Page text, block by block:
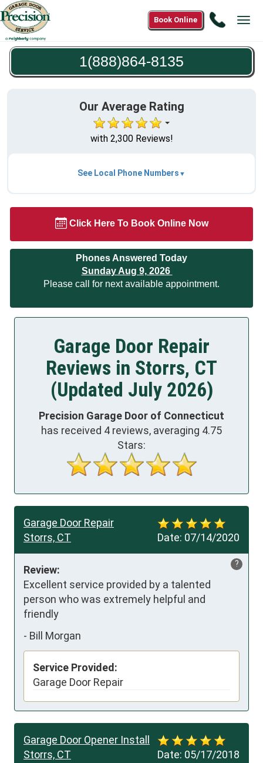
Call
8135
Book Online
1(888)864-8135
Our Average Rating
with 2,300 Reviews!
See Local Phone Numbers
Click Here To Book Online Now
Phones Answered Today
Sunday Aug 9, 2026
Please call for next available appointment.
Garage Door Repair
Reviews in Storrs, CT
(Updated July 2026)
Precision Garage Door of Connecticut
has received 4 reviews, averaging 4.75
Stars:
Date: 07/14/2020
Garage Door Repair
Storrs, CT
?
Review:
Excellent service provided by a talented
person who was extremely helpful and
friendly
- Bill Morgan
Service Provided:
Garage Door Repair
Date: 05/17/2018
Garage Door Opener Install
Storrs, CT